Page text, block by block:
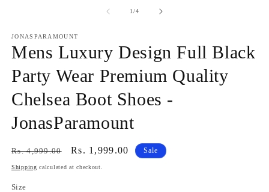
1/of
4
JONASPARAMOUNT
Mens Luxury Design Full Black
Party Wear Premium Quality
Chelsea Boot Shoes -
JonasParamount
Regular
price
Rs. 4,999.00
Sale
price
Rs. 1,999.00 Sale
Shipping calculated at checkout.
Size